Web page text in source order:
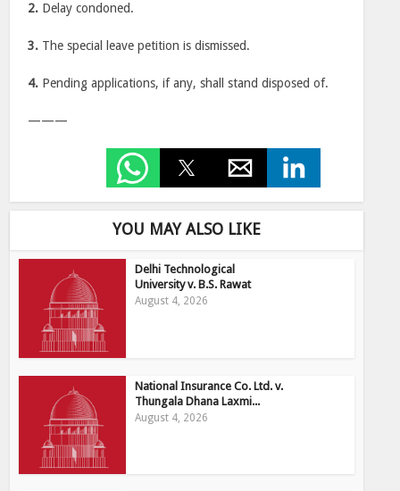
2. Delay condoned.
3. The special leave petition is dismissed.
4. Pending applications, if any, shall stand disposed of.
———
YOU MAY ALSO LIKE
Delhi Technological
University v. B.S. Rawat
August 4, 2026
National Insurance Co. Ltd. v.
Thungala Dhana Laxmi...
August 4, 2026